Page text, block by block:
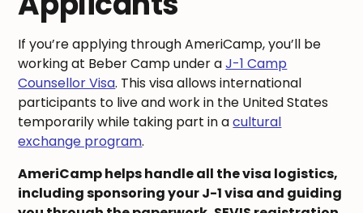
If you’re applying through AmeriCamp, you’ll be
working at Beber Camp under aJ-1 Camp
Counsellor Visa. This visa allows international
participants to live and work in the United States
temporarily while taking part in acultural
exchange program.
AmeriCamp helps handle all the visa logistics,
including sponsoring your J-1 visa and guiding